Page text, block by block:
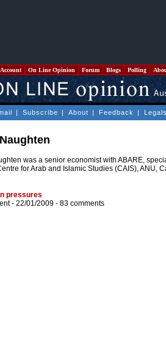
On Line Opinion Forum Blogs Polling
| Subscribe | About | Feedback |
was a senior economist with ABARE,
for Arab and Islamic Studies (CAIS), ANU,
pressures
- 22/01/2009 - 83 comments